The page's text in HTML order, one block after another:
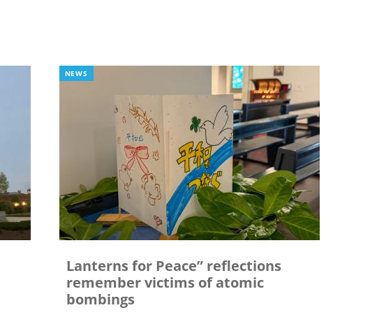
NEWS
Lanterns for Peace” reflections
remember victims of atomic
bombings